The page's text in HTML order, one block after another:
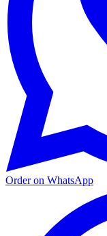
Order on WhatsApp